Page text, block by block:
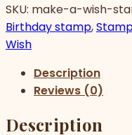
SKU: make-a-wish-
Birthday stamp,
Wish
Description
Reviews (0)
Description